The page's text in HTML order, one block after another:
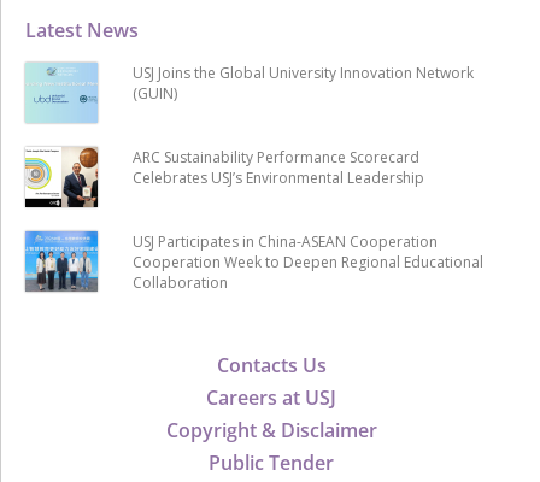
Contacts Us
Careers at USJ
Copyright & Disclaimer
Public Tender
Latest News
USJ Joins the Global University Innovation Network
(GUIN)
ARC Sustainability Performance Scorecard
Celebrates USJ’s Environmental Leadership
USJ Participates in China-ASEAN Cooperation
Cooperation Week to Deepen Regional Educational
Collaboration